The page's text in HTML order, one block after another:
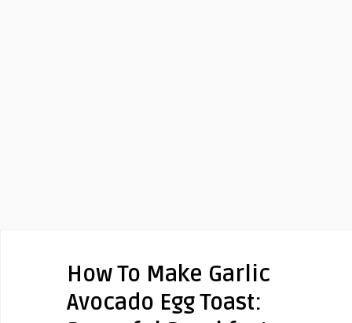
How To Make Garlic
Avocado Egg Toast: